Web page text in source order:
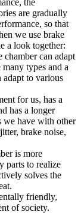
are gradually
so that
we use brake
a look together:
chamber can adapt
types and a
adapt to various
for us, has a
has a longer
we have with other
brake noise,
is more
parts to realize
solves the
friendly,
of society.